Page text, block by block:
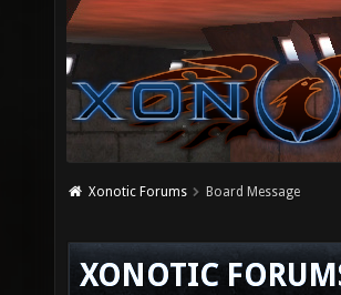
Xonotic Forums Board Message
XONOTIC